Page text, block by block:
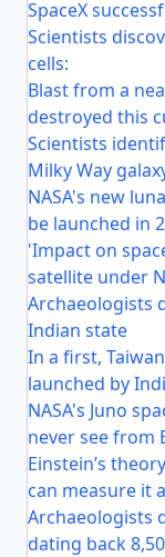
SpaceX
Scientists
cells:
Blast from a
destroyed this
Scientists
Milky Way
NASA's new
be launched in
'Impact on
satellite under
Archaeologists
Indian state
In a first,
launched by
NASA's Juno
never see from
Einstein’s
can measure it
Archaeologists
dating back